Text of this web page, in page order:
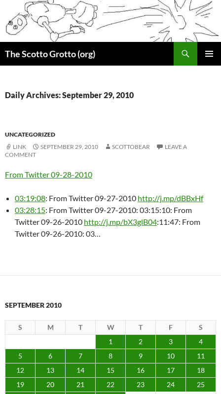
content
The Scotto Grotto (org)
Daily Archives: September 29, 2010
UNCATEGORIZED
LINK
SEPTEMBER 29, 2010 SCOTTOBEAR
LEAVE A
COMMENT
From Twitter 09-28-2010
03:19:08: From Twitter 09-27-2010 http://j.mp/dBBxHf
03:28:15: From Twitter 09-27-2010: 03:15:10: From
Twitter 09-26-2010 http://j.mp/bX3glB04:11:47: From
Twitter 09-26-2010: 03…
SEPTEMBER 2010
S M T W T F
S
1
2 3
4
5
6 7 8 9 10
11
12
13 14 15 16 17
18
19
20 21 22 23 24
25